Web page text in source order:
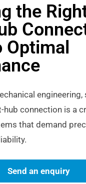
the
Optimal
hub connection is a
that demand
Send an enquiry